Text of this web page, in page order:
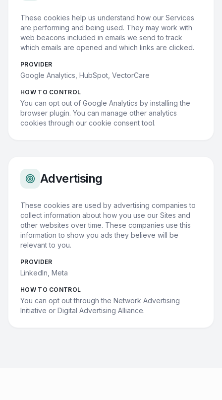
These cookies help us understand how our Services
are performing and being used. They may work with
web beacons included in emails we send to track
which emails are opened and which links are clicked.
PROVIDER
Google Analytics, HubSpot, VectorCare
HOW TO CONTROL
You can opt out of Google Analytics by installing the
browser plugin. You can manage other analytics
cookies through our cookie consent tool.
Advertising
These cookies are used by advertising companies to
collect information about how you use our Sites and
other websites over time. These companies use this
information to show you ads they believe will be
relevant to you.
PROVIDER
LinkedIn, Meta
HOW TO CONTROL
You can opt out through the Network Advertising
Initiative or Digital Advertising Alliance.